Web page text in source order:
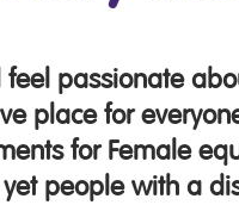
feel passionate
place for
for Female
people with a